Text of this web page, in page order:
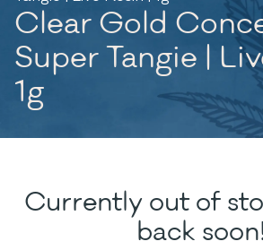
Clear Gold
Super Tangie |
1g
Currently out of
back